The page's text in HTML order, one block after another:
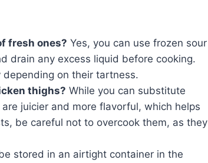
fresh ones? Yes, you can use frozen sour
drain any excess liquid before cooking.
on their tartness.
thighs? While you can substitute
juicier and more flavorful, which helps
be careful not to overcook them, as they
stored in an airtight container in the